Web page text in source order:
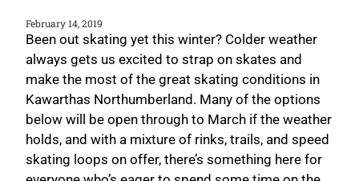
February 14, 2019
Been out skating yet this winter? Colder weather
always gets us excited to strap on skates and
make the most of the great skating conditions in
Kawarthas Northumberland. Many of the options
below will be open through to March if the weather
holds, and with a mixture of rinks, trails, and speed
skating loops on offer, there’s something here for